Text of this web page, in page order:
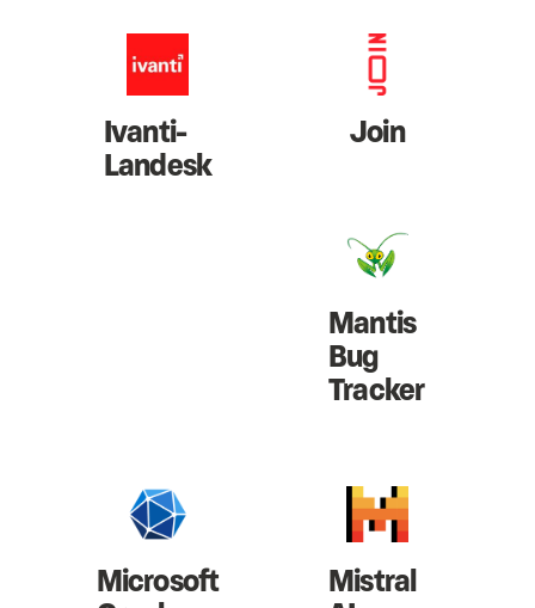
Ivanti-
Landesk
Join
Mantis
Bug
Tracker
Microsoft Mistral